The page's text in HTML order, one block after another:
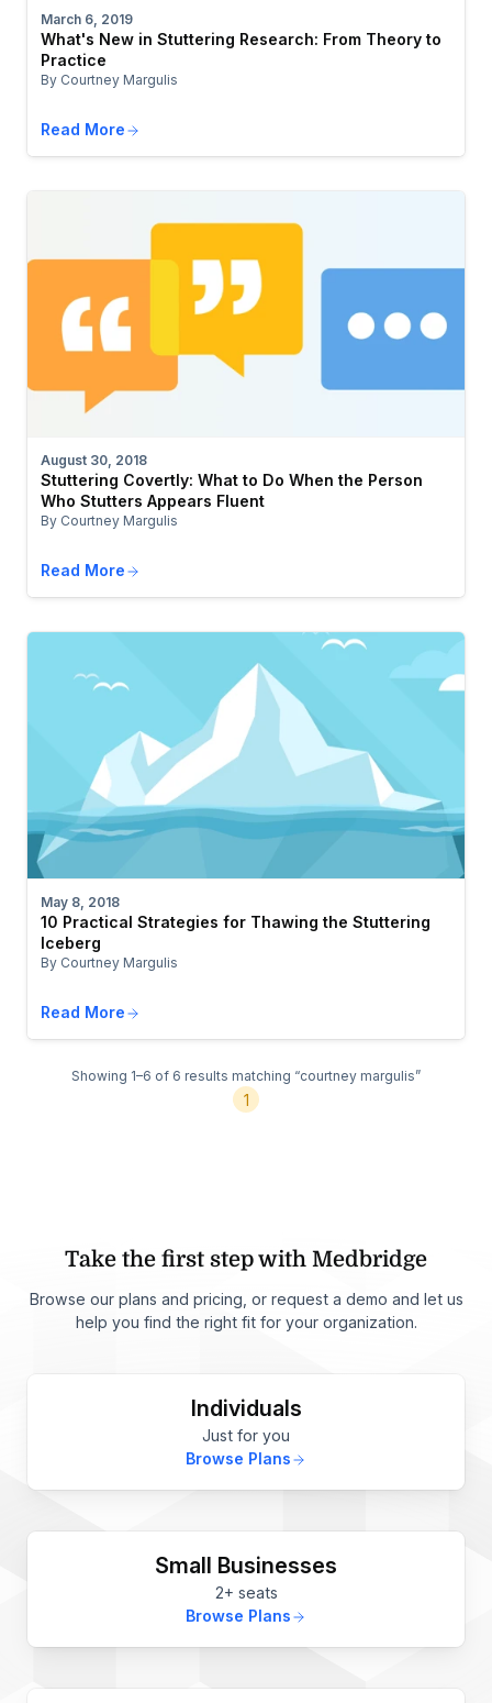
March 6, 2019
What's New in Stuttering Research: From Theory to
Practice
By Courtney Margulis
Read More
August 30, 2018
Stuttering Covertly: What to Do When the Person
Who Stutters Appears Fluent
By Courtney Margulis
Read More
May 8, 2018
10 Practical Strategies for Thawing the Stuttering
Iceberg
By Courtney Margulis
Read More
Showing 1–6 of 6 results matching “courtney margulis”
1
Take the first step with Medbridge
Browse our plans and pricing, or request a demo and let us
help you find the right fit for your organization.
Individuals
Just for you
Browse Plans
Small Businesses
2+ seats
Browse Plans